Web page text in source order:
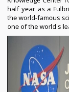
half year as a
the world-famous
one of the world's